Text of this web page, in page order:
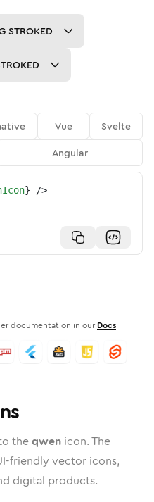
STROKED
Vue
Svelte
Angular
} />
documentation in our Docs
theqwen icon. The
friendly vector icons,
digital products.